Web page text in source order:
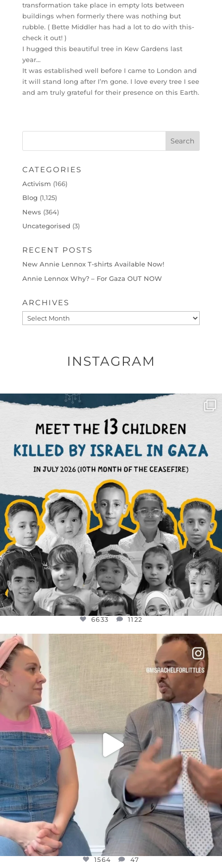
transformation take place in empty lots between
buildings when formerly there was nothing but
rubble. ( Bette Middler has had a lot to do with this-
check it out! )
I hugged this beautiful tree in Kew Gardens last
year…
It was established well before I came to London and
it will stand long after I’m gone. I love every tree I see
and am truly grateful for their presence on this Earth.
CATEGORIES
Activism (166)
Blog (1,125)
News (364)
Uncategorised (3)
RECENT POSTS
New Annie Lennox T-shirts Available Now!
Annie Lennox Why? – For Gaza OUT NOW
ARCHIVES
Archives
INSTAGRAM
OFFICIALANNIELENNOX
DEAR FRIENDS,
THIS IS THE REASON WHY THOSE ...
AUG 1
6633 1122
6633 1122
FOR ALMOST THREE YEARS I’VE BEEN
JUL 26
1564
1564 47